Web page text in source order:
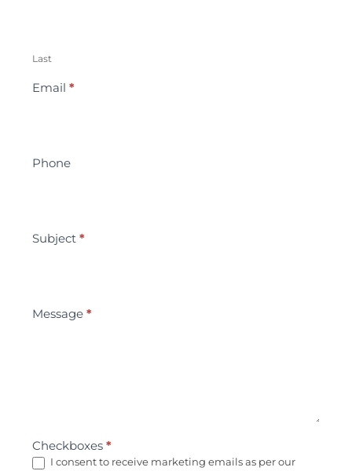
Last
Email *
Phone
Subject *
Message *
Checkboxes *
I consent to receive marketing emails as per our